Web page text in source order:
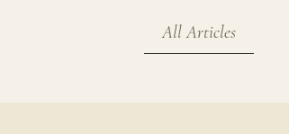
All Articles